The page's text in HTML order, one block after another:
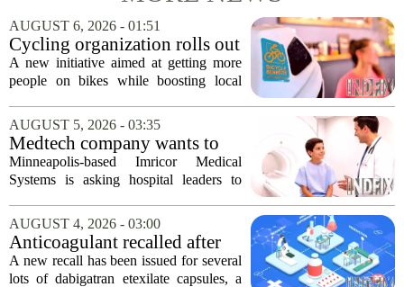
AUGUST 6, 2026 - 01:51
Cycling organization rolls out
national Bicycle Benefits
program
A new initiative aimed at getting more
people on bikes while boosting local
Falls. The program, called Bicycle
Benefits, is now active in the city,
marking...
AUGUST 5, 2026 - 03:35
Medtech company wants to
help hospitals open radiation-
free interventional MR labs
Minneapolis-based Imricor Medical
Systems is asking hospital leaders to
company, which makes catheters and
imaging software for cardiac procedures,
wants to...
AUGUST 4, 2026 - 03:00
Anticoagulant recalled after
failed test
A new recall has been issued for several
lots of dabigatran etexilate capsules, a